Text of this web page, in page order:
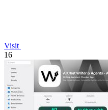
Visit
16